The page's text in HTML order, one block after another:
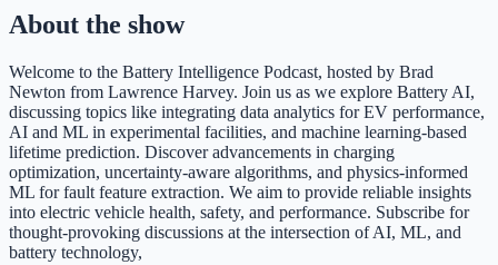
About the show
Welcome to the Battery Intelligence Podcast, hosted by Brad
Newton from Lawrence Harvey. Join us as we explore Battery AI,
discussing topics like integrating data analytics for EV performance,
AI and ML in experimental facilities, and machine learning-based
lifetime prediction. Discover advancements in charging
optimization, uncertainty-aware algorithms, and physics-informed
ML for fault feature extraction. We aim to provide reliable insights
into electric vehicle health, safety, and performance. Subscribe for
thought-provoking discussions at the intersection of AI, ML, and
battery technology,